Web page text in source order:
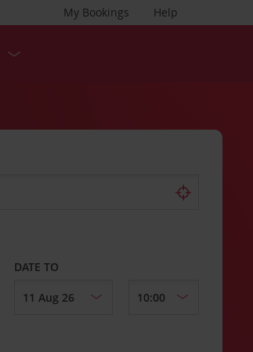
Help
My Bookings
DATE TO